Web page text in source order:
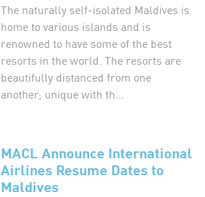
The naturally self-isolated Maldives is
home to various islands and is
renowned to have some of the best
resorts in the world. The resorts are
beautifully distanced from one
another; unique with th...
MACL Announce International
Airlines Resume Dates to
Maldives